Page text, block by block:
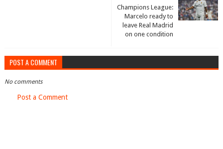
Champions League:
Marcelo ready to
leave Real Madrid
on one condition
POST A COMMENT
No comments
Post a Comment